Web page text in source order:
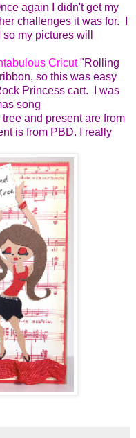
again I didn't get my
challenges it was for. I
my pictures will
Cricut"Rolling
so this was easy
Princess cart. I was
song
and present are from
is from PBD. I really